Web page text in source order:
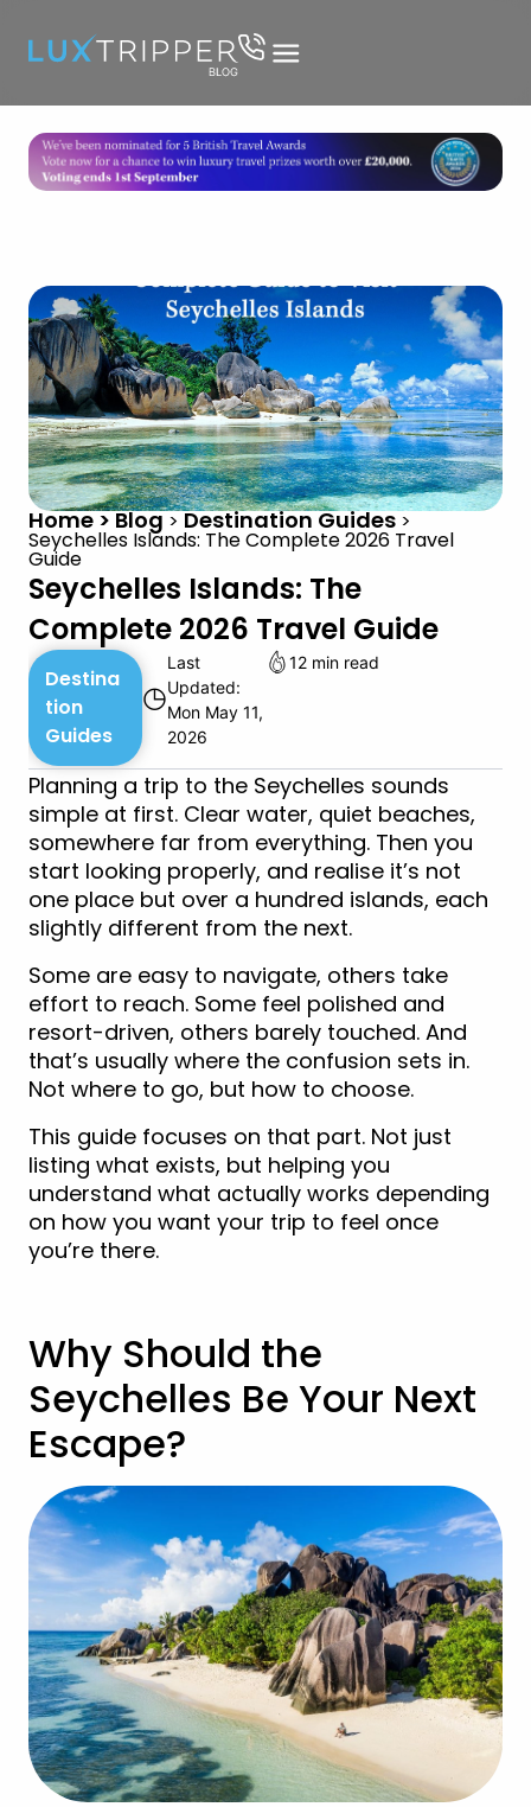
Home > Blog > Destination Guides >
Seychelles Islands: The Complete 2026 Travel
Guide
Seychelles Islands: The
Complete 2026 Travel Guide
Destina
tion
Guides
◷
Last
Updated:
Mon May 11,
2026
12 min read
Planning a trip to the Seychelles sounds
simple at first. Clear water, quiet beaches,
somewhere far from everything. Then you
start looking properly, and realise it’s not
one place but over a hundred islands, each
slightly different from the next.
Some are easy to navigate, others take
effort to reach. Some feel polished and
resort-driven, others barely touched. And
that’s usually where the confusion sets in.
Not where to go, but how to choose.
This guide focuses on that part. Not just
listing what exists, but helping you
understand what actually works depending
on how you want your trip to feel once
you’re there.
Why Should the
Seychelles Be Your Next
Escape?